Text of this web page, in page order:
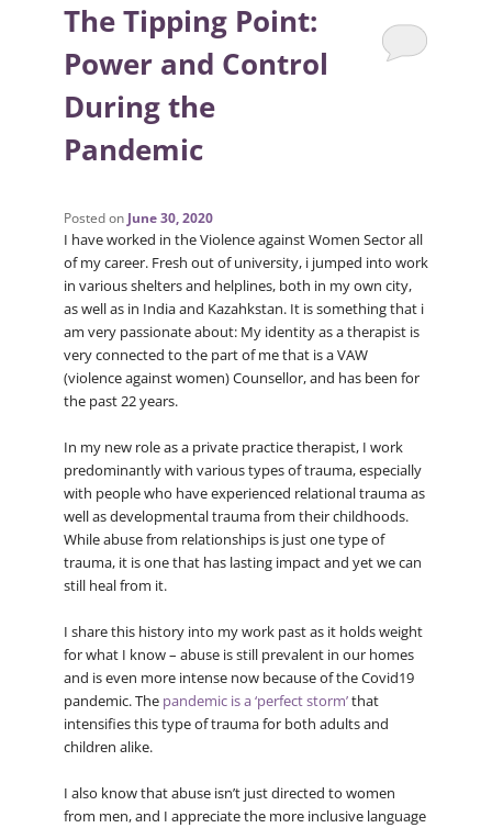
The Tipping Point:
Power and Control
During the
Pandemic
Posted on June 30, 2020
I have worked in the Violence against Women Sector all
of my career. Fresh out of university, i jumped into work
in various shelters and helplines, both in my own city,
as well as in India and Kazahkstan. It is something that i
am very passionate about: My identity as a therapist is
very connected to the part of me that is a VAW
(violence against women) Counsellor, and has been for
the past 22 years.
In my new role as a private practice therapist, I work
predominantly with various types of trauma, especially
with people who have experienced relational trauma as
well as developmental trauma from their childhoods.
While abuse from relationships is just one type of
trauma, it is one that has lasting impact and yet we can
still heal from it.
I share this history into my work past as it holds weight
for what I know – abuse is still prevalent in our homes
and is even more intense now because of the Covid19
pandemic. The pandemic is a ‘perfect storm’that
intensifies this type of trauma for both adults and
children alike.
I also know that abuse isn’t just directed to women
from men, and I appreciate the more inclusive language